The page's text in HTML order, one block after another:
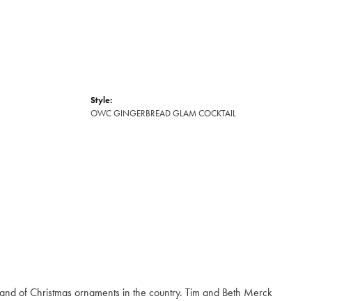
Style:
OWC GINGERBREAD GLAM COCKTAIL
of Christmas ornaments in the country. Tim and Beth Merck